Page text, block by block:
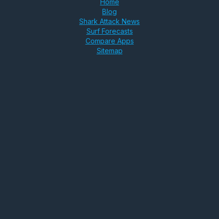
Home
Blog
Shark Attack News
Surf Forecasts
Compare Apps
Sitemap